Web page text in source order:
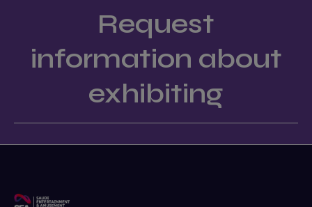
Show Features
Newsroom
Our Portfolio
Contact us
>
Request
information about
exhibiting